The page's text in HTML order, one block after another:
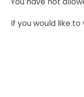
If you would like